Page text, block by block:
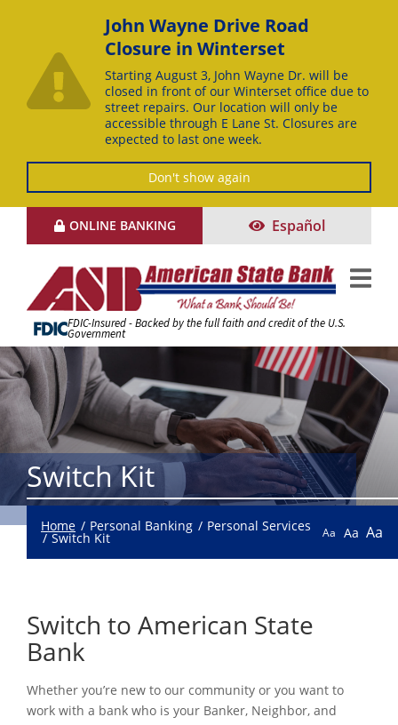
John Wayne Drive Road
Closure in Winterset
Starting August 3, John Wayne Dr. will be
closed in front of our Winterset office due to
street repairs. Our location will only be
accessible through E Lane St. Closures are
expected to last one week.
Don't show again
ONLINE BANKING Español
FDIC-Insured - Backed by the full faith and credit of the U.S.
Government
Switch Kit
Home Personal Banking Personal Services
Switch Kit Aa Aa Aa
Switch to American State
Bank
Whether you’re new to our community or you want to
work with a bank who is your Banker, Neighbor, and